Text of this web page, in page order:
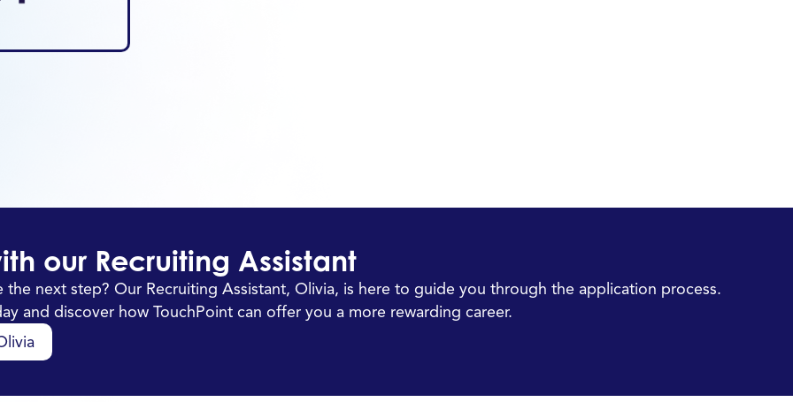
our Recruiting Assistant
the next step? Our Recruiting Assistant, Olivia, is here to guide you through the application process.
and discover how TouchPoint can offer you a more rewarding career.